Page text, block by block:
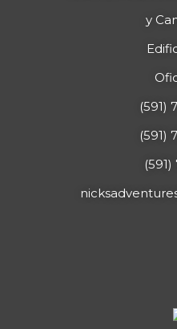
y
(591)
(591)
(591)